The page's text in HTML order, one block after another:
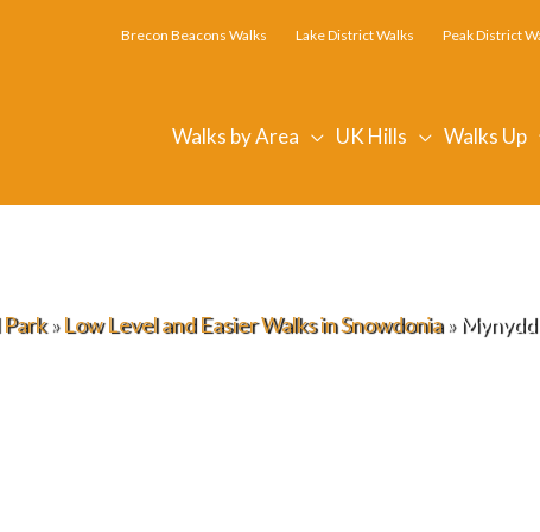
Brecon Beacons Walks Lake District Walks Peak District
Walks by Area UK Hills Walks Up
»Low Level and Easier Walks in Snowdonia»